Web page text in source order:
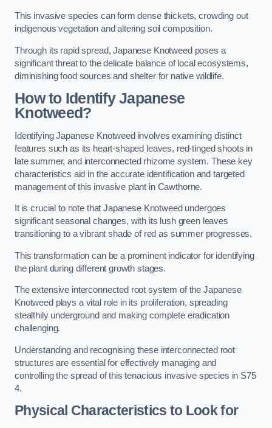
This invasive species can form dense thickets, crowding out
indigenous vegetation and altering soil composition.
Through its rapid spread, Japanese Knotweed poses a
significant threat to the delicate balance of local ecosystems,
diminishing food sources and shelter for native wildlife.
How to Identify Japanese
Knotweed?
Identifying Japanese Knotweed involves examining distinct
features such as its heart-shaped leaves, red-tinged shoots in
late summer, and interconnected rhizome system. These key
characteristics aid in the accurate identification and targeted
management of this invasive plant in Cawthorne.
It is crucial to note that Japanese Knotweed undergoes
significant seasonal changes, with its lush green leaves
transitioning to a vibrant shade of red as summer progresses.
This transformation can be a prominent indicator for identifying
the plant during different growth stages.
The extensive interconnected root system of the Japanese
Knotweed plays a vital role in its proliferation, spreading
stealthily underground and making complete eradication
challenging.
Understanding and recognising these interconnected root
structures are essential for effectively managing and
controlling the spread of this tenacious invasive species in S75
4.
Physical Characteristics to Look for